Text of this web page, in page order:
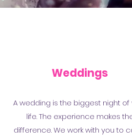
Weddings
A wedding is the biggest night of
life. The experience makes
difference. We work with you to